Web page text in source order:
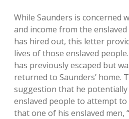
While Saunders is concerned
and income from the
has hired out, this letter
lives of those enslaved
has previously escaped but
returned to Saunders’ home.
suggestion that he
enslaved people to attempt to
that one of his enslaved men,